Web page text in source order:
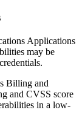
Applications
may be
Billing and
and CVSS score
in a low-